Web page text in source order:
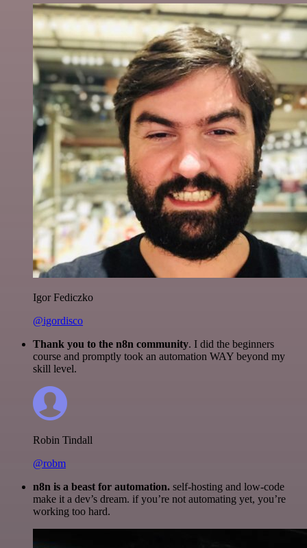
Igor Fediczko
@igordisco
Thank you to the n8n community. I did the beginners
course and promptly took an automation WAY beyond my
skill level.
Robin Tindall
@robm
n8n is a beast for automation. self-hosting and low-code
make it a dev’s dream. if you’re not automating yet, you’re
working too hard.